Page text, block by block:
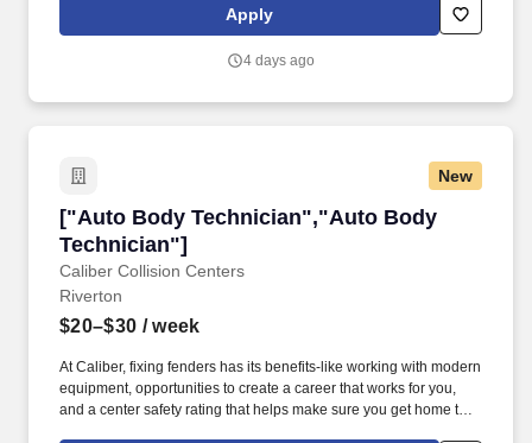
time off on day one and enjoy six company-wide holidays each
Apply
4 days ago
New
["Auto Body Technician","Auto Body
Technician"]
Caliber Collision Centers
["Auto Body Technician","Auto Body
Riverton
$20–$30 / week
At Caliber, fixing fenders has its benefits-like working with modern
equipment, opportunities to create a career that works for you,
and a center safety rating that helps make sure you get home to